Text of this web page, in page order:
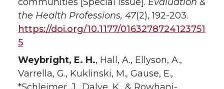
the Health Professions, 47(2), 192-203.
https://doi.org/10.1177/0163278724123751
5
Weybright, E. H., Hall, A., Ellyson, A.,
Varrella, G., Kuklinski, M., Gause, E.,